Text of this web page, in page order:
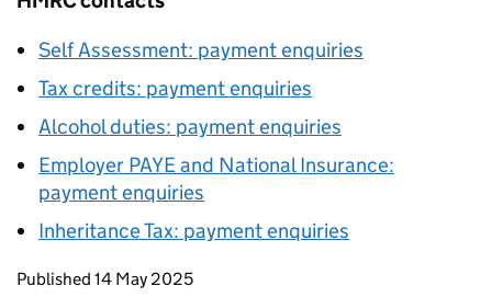
Self Assessment: payment enquiries
Tax credits: payment enquiries
Alcohol duties: payment enquiries
Employer PAYE and National Insurance:
payment enquiries
Inheritance Tax: payment enquiries
Updates to this page
Published 14 May 2025